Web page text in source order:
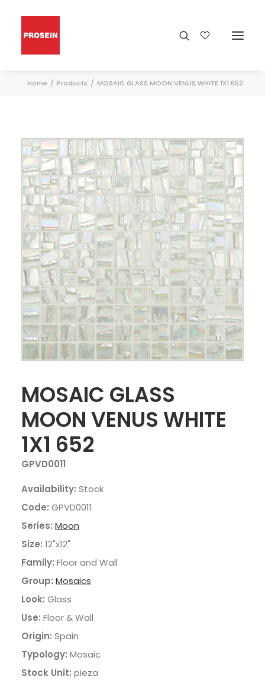
Home Products MOSAIC GLASS MOON VENUS WHITE 1X1 652
MOSAIC GLASS
MOON VENUS WHITE
1X1 652
GPVD0011
Availability: Stock
Code: GPVD0011
Series: Moon
Size: 12"x12"
Family: Floor and Wall
Group: Mosaics
Look: Glass
Use: Floor & Wall
Origin: Spain
Typology: Mosaic
Stock Unit: pieza